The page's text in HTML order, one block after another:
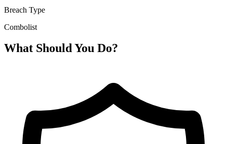
Breach Type
Combolist
What Should You Do?